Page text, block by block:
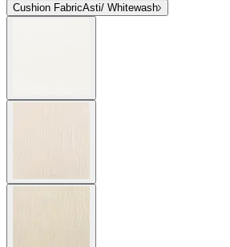
Cushion FabricAsti/ Whitewash